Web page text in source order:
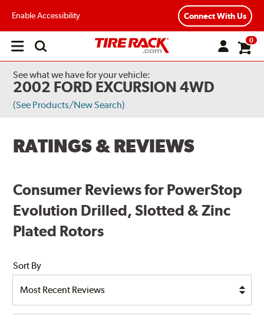
Enable Accessibility Connect With Us
Open
0
See what we have for your vehicle:
2002 FORD EXCURSION 4WD
(See Products/New Search)
RATINGS & REVIEWS
Consumer Reviews for PowerStop
Evolution Drilled, Slotted & Zinc
Plated Rotors
Sort By